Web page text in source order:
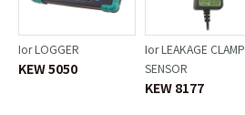
Ior LOGGER
KEW 5050
Ior LEAKAGE CLAMP
SENSOR
KEW 8177